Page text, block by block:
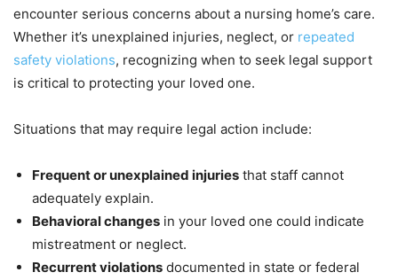
encounter serious concerns about a nursing home’s care.
Whether it’s unexplained injuries, neglect, or repeated
safety violations, recognizing when to seek legal support
is critical to protecting your loved one.
Situations that may require legal action include:
Frequent or unexplained injuries that staff cannot
adequately explain.
Behavioral changes in your loved one could indicate
mistreatment or neglect.
Recurrent violations documented in state or federal